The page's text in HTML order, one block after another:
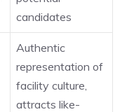
candidates
Authentic
representation of
facility culture,
attracts like-